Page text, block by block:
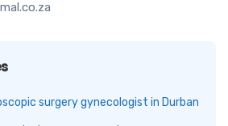
surgery gynecologist in Durban